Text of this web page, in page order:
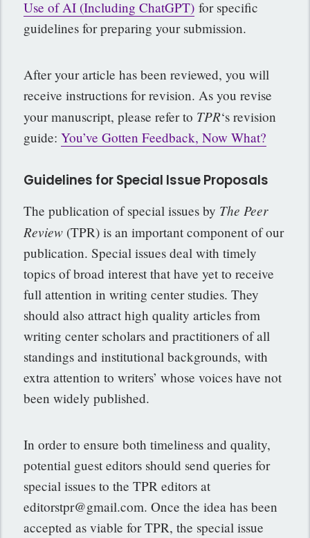
Use of AI (Including ChatGPT) for specific
guidelines for preparing your submission.
After your article has been reviewed, you will
receive instructions for revision. As you revise
your manuscript, please refer to TPR‘s revision
guide:You’ve Gotten Feedback, Now What?
Guidelines for Special Issue Proposals
The publication of special issues by The Peer
Review (TPR) is an important component of our
publication. Special issues deal with timely
topics of broad interest that have yet to receive
full attention in writing center studies. They
should also attract high quality articles from
writing center scholars and practitioners of all
standings and institutional backgrounds, with
extra attention to writers’ whose voices have not
been widely published.
In order to ensure both timeliness and quality,
potential guest editors should send queries for
special issues to the TPR editors at
editorstpr@gmail.com. Once the idea has been
accepted as viable for TPR, the special issue